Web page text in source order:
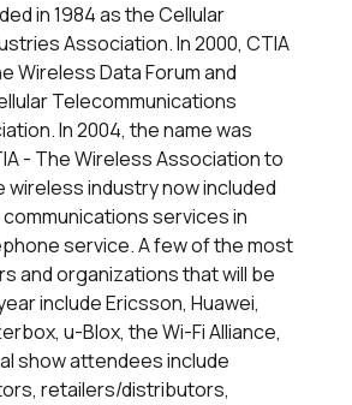
in 1984 as the Cellular
Association. In 2000, CTIA
Wireless Data Forum and
Telecommunications
In 2004, the name was
- The Wireless Association to
industry now included
services in
service. A few of the most
and organizations that will be
include Ericsson, Huawei,
u-Blox, the Wi-Fi Alliance,
show attendees include
retailers/distributors,